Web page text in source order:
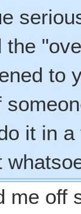
to
it in
me off